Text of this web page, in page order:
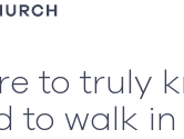
to truly
to walk in